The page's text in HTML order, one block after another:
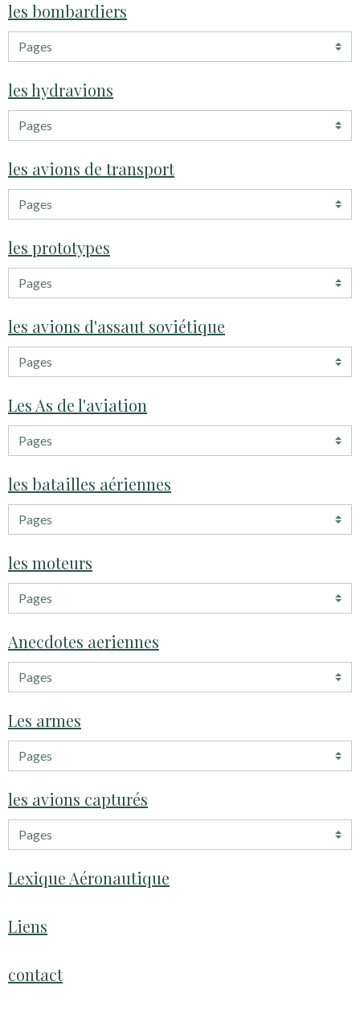
les bombardiers
les hydravions
les avions de transport
les prototypes
les avions d'assaut soviétique
Les As de l'aviation
les batailles aériennes
les moteurs
Anecdotes aeriennes
Les armes
les avions capturés
Lexique Aéronautique
Liens
contact